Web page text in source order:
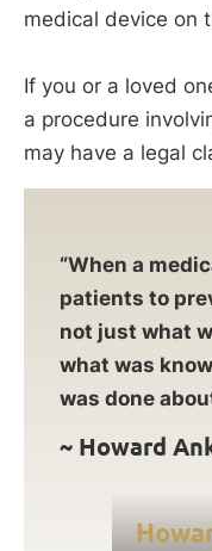
medical device on
If you or a loved
a procedure
may have a legal
“When a
patients to
not just what
what was
was done
~ Howard